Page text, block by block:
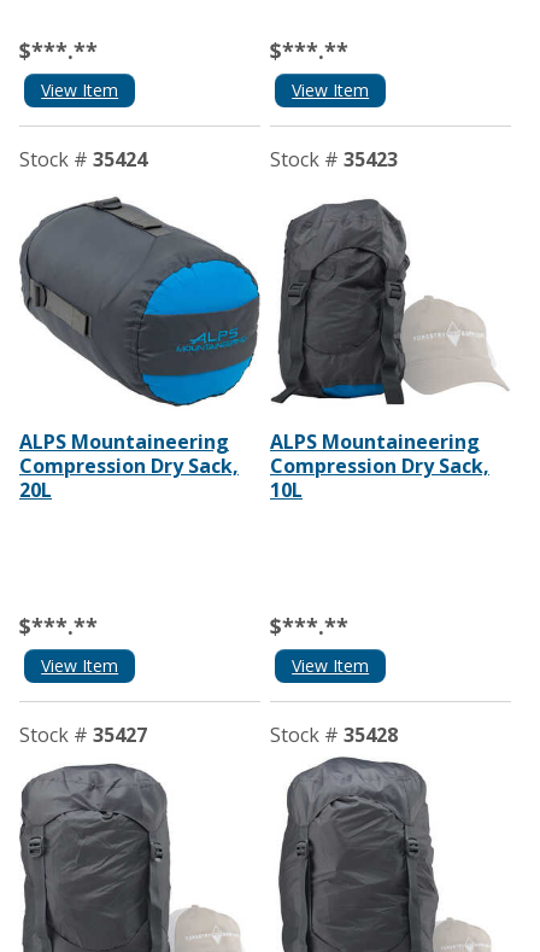
$***.**
View Item
$***.**
View Item
Stock # 35424
ALPS Mountaineering
Compression Dry Sack,
20L
$***.**
View Item
Stock # 35423
ALPS Mountaineering
Compression Dry Sack,
10L
$***.**
View Item
Stock # 35427 Stock # 35428